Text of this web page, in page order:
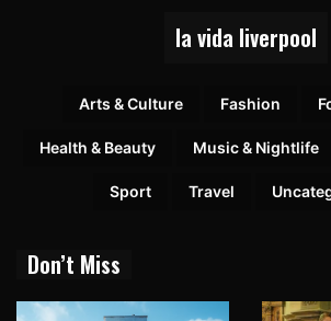
la vida liverpool
Arts & Culture Fashion
Health & Beauty Music & Nightlife
Sport Travel
Don’t Miss